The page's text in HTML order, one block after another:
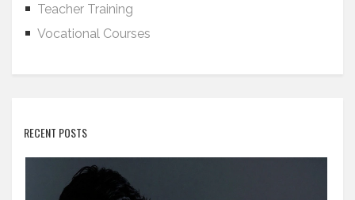
Teacher Training
Vocational Courses
RECENT POSTS